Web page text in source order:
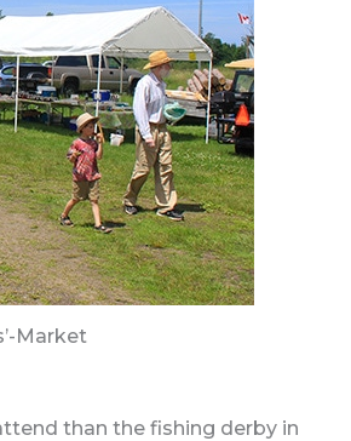
Market
than the fishing derby in